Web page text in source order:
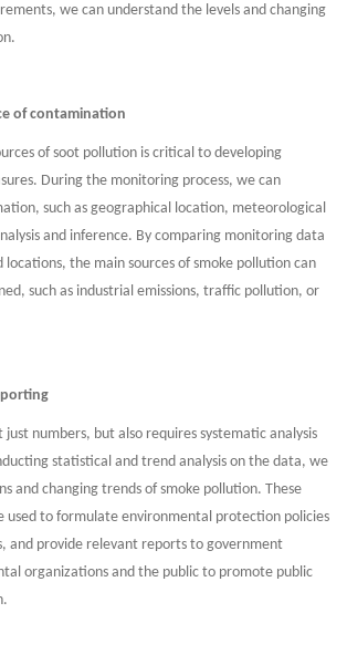
we can understand the levels and changing
of contamination
of soot pollution is critical to developing
During the monitoring process, we can
such as geographical location, meteorological
and inference. By comparing monitoring data
the main sources of smoke pollution can
such as industrial emissions, traffic pollution, or
numbers, but also requires systematic analysis
statistical and trend analysis on the data, we
and changing trends of smoke pollution. These
used to formulate environmental protection policies
and provide relevant reports to government
organizations and the public to promote public